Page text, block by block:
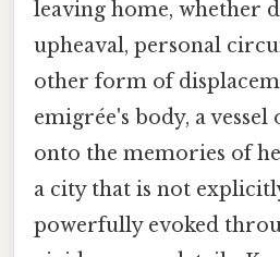
leaving home, whether
upheaval, personal
other form of
emigrée's body, a vessel
onto the memories of
a city that is not
powerfully evoked